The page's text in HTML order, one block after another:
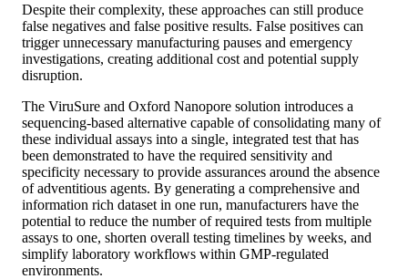
Despite their complexity, these approaches can still produce
false negatives and false positive results. False positives can
trigger unnecessary manufacturing pauses and emergency
investigations, creating additional cost and potential supply
disruption.
The ViruSure and Oxford Nanopore solution introduces a
sequencing-based alternative capable of consolidating many of
these individual assays into a single, integrated test that has
been demonstrated to have the required sensitivity and
specificity necessary to provide assurances around the absence
of adventitious agents. By generating a comprehensive and
information rich dataset in one run, manufacturers have the
potential to reduce the number of required tests from multiple
assays to one, shorten overall testing timelines by weeks, and
simplify laboratory workflows within GMP-regulated
environments.